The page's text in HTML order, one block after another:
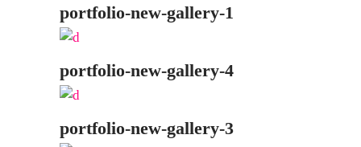
portfolio-new-gallery-1
portfolio-new-gallery-4
portfolio-new-gallery-3